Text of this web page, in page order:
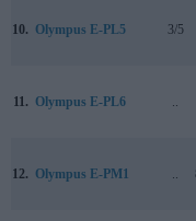
10. Olympus E-PL5 3/5
11. Olympus E-PL6
12. Olympus E-PM1